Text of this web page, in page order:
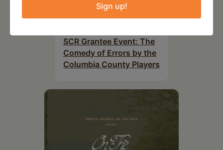
SCR Grantee Event: The
Comedy of Errors by the
Columbia County Players
Sign up!